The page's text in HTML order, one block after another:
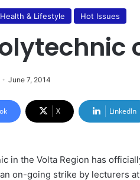
Health & Lifestyle Hot Issues
June 7, 2014
X LinkedIn
in the Volta Region has
on-going strike by lecturers